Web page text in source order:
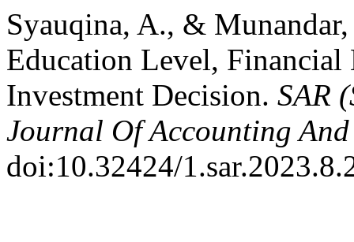
Syauqina, A., &
Education Level,
Investment Decision. SAR
Journal Of Accounting And
doi:10.32424/